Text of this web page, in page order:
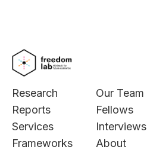
Research
Reports
Services
Frameworks
Our Team
Fellows
Interviews
About